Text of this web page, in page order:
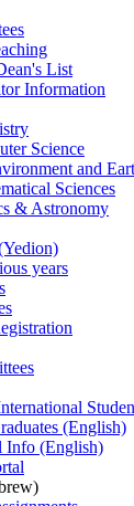
List
Information
Science
and
Sciences
& Astronomy
years
(English)
Info (English)